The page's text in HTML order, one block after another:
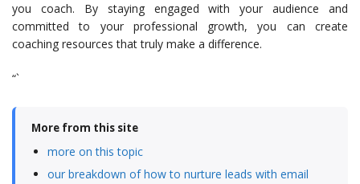
you coach. By staying engaged with your audience and
committed to your professional growth, you can create
coaching resources that truly make a difference.
“`
More from this site
more on this topic
our breakdown of how to nurture leads with email